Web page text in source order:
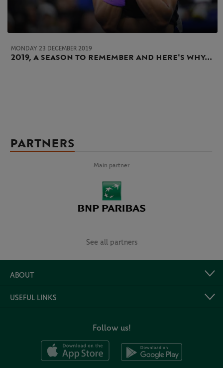
MONDAY 23 DECEMBER 2019
2019, a season to remember and here's why...
PARTNERS
Main partner
See all partners
ABOUT
USEFUL LINKS
Follow us!